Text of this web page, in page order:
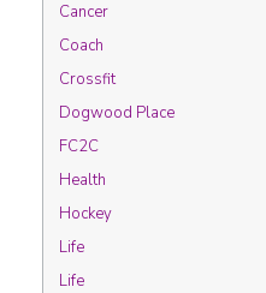
Cancer
Coach
Crossfit
Dogwood Place
FC2C
Health
Hockey
Life
Life